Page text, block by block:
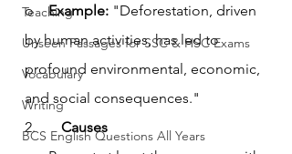
Teaching
Unseen Passages for SSC & HSC Exams
Vocabulary
Writing
BCS English Questions All Years
o Example: "Deforestation, driven
by human activities, has led to
profound environmental, economic,
and social consequences."
2. Causes